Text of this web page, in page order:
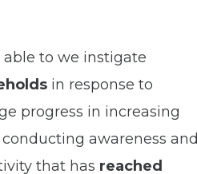
able to we instigate
in response to
progress in increasing
awareness and
that has reached